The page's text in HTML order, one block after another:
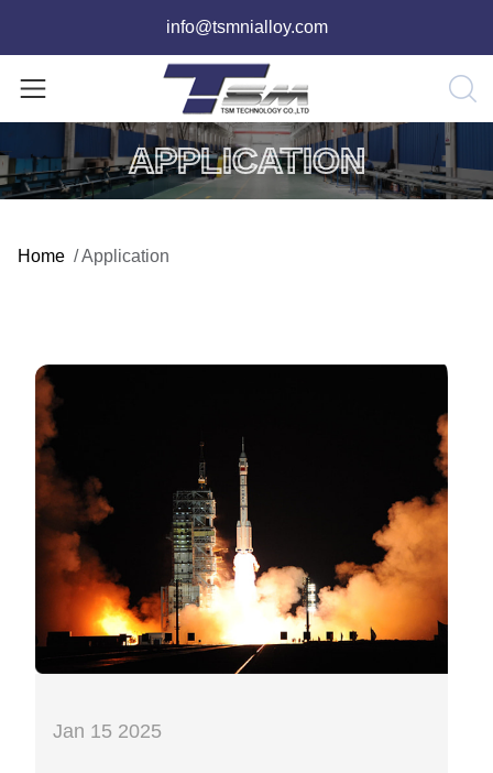
info@tsmnialloy.com
APPLICATION
Home /Application
Jan 15 2025